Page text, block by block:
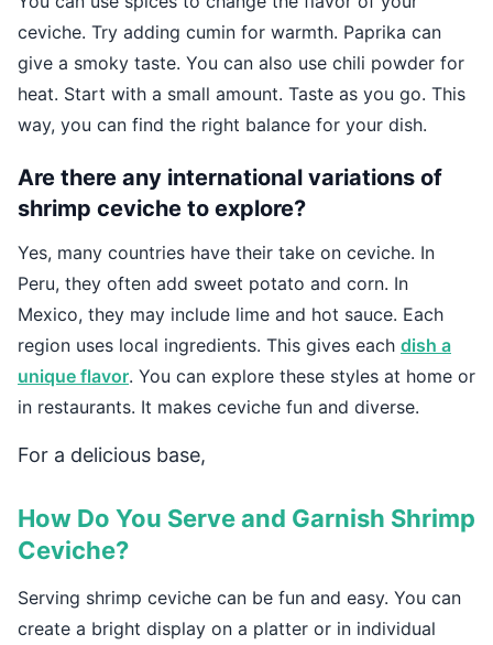
ceviche. Try adding cumin for warmth. Paprika can
give a smoky taste. You can also use chili powder for
heat. Start with a small amount. Taste as you go. This
way, you can find the right balance for your dish.
Are there any international variations of
shrimp ceviche to explore?
Yes, many countries have their take on ceviche. In
Peru, they often add sweet potato and corn. In
Mexico, they may include lime and hot sauce. Each
region uses local ingredients. This gives each dish a
unique flavor. You can explore these styles at home or
in restaurants. It makes ceviche fun and diverse.
For a delicious base,
How Do You Serve and Garnish Shrimp
Ceviche?
Serving shrimp ceviche can be fun and easy. You can
create a bright display on a platter or in individual